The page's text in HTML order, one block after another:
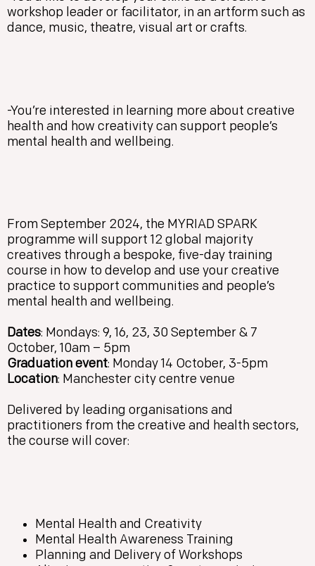
workshop leader or facilitator, in an artform such as
dance, music, theatre, visual art or crafts.
-You’re interested in learning more about creative
health and how creativity can support people’s
mental health and wellbeing.
From September 2024, the MYRIAD SPARK
programme will support 12 global majority
creatives through a bespoke, five-day training
course in how to develop and use your creative
practice to support communities and people’s
mental health and wellbeing.
Dates: Mondays: 9, 16, 23, 30 September & 7
October, 10am – 5pm
Graduation event: Monday 14 October, 3-5pm
Location: Manchester city centre venue
Delivered by leading organisations and
practitioners from the creative and health sectors,
the course will cover:
Mental Health and Creativity
Mental Health Awareness Training
Planning and Delivery of Workshops